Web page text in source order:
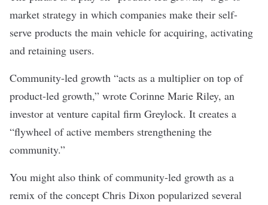
market strategy in which companies make their self-
serve products the main vehicle for acquiring, activating
and retaining users.
Community-led growth “acts as a multiplier on top of
product-led growth,” wrote Corinne Marie Riley, an
investor at venture capital firm Greylock. It creates a
“flywheel of active members strengthening the
community.”
You might also think of community-led growth as a
remix of the concept Chris Dixon popularized several